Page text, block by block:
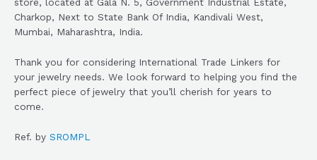
Charkop, Next to State Bank Of India, Kandivali West,
Mumbai, Maharashtra, India.
Thank you for considering International Trade Linkers for
your jewelry needs. We look forward to helping you find the
perfect piece of jewelry that you’ll cherish for years to
come.
Ref. by SROMPL